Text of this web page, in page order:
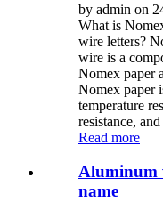
by admin on
What is
wire letters?
wire is a
Nomex paper
Nomex paper
temperature
resistance,
Read more
Aluminum
name